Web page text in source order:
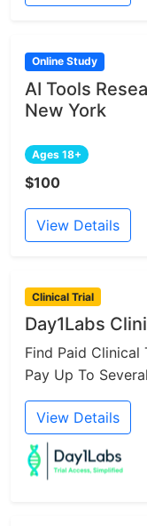
Online Study
AI Tools
New York
Ages 18+
$100
View Details
Clinical Trial
Day1Labs
Find Paid Clinical
Pay Up To
View Details